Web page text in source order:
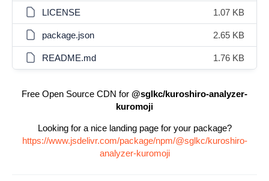
LICENSE 1.07 KB
package.json 2.65 KB
README.md 1.76 KB
Free Open Source CDN for @sglkc/kuroshiro-analyzer-
kuromoji
Looking for a nice landing page for your package?
https://www.jsdelivr.com/package/npm/@sglkc/kuroshiro-
analyzer-kuromoji